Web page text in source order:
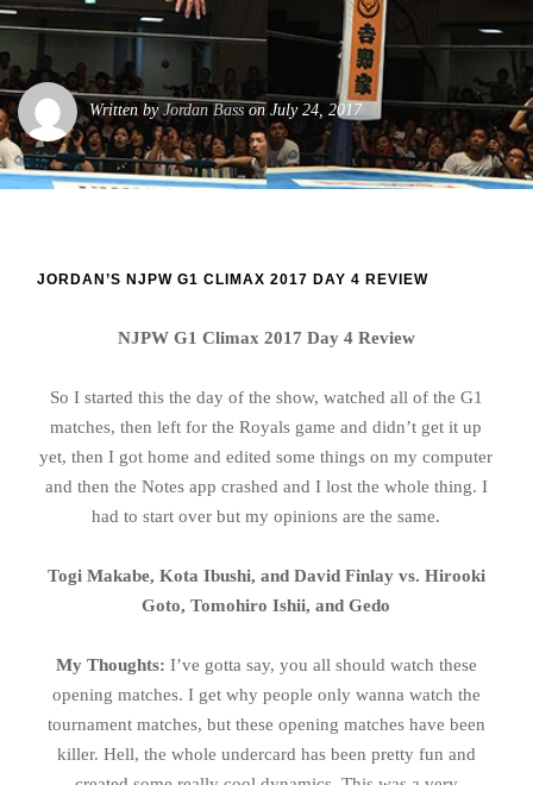
Written byJordan Basson July 24, 2017
JORDAN’S NJPW G1 CLIMAX 2017 DAY 4 REVIEW
NJPW G1 Climax 2017 Day 4 Review
So I started this the day of the show, watched all of the G1
matches, then left for the Royals game and didn’t get it up
yet, then I got home and edited some things on my computer
and then the Notes app crashed and I lost the whole thing. I
had to start over but my opinions are the same.
Togi Makabe, Kota Ibushi, and David Finlay vs. Hirooki
Goto, Tomohiro Ishii, and Gedo
My Thoughts: I’ve gotta say, you all should watch these
opening matches. I get why people only wanna watch the
tournament matches, but these opening matches have been
killer. Hell, the whole undercard has been pretty fun and